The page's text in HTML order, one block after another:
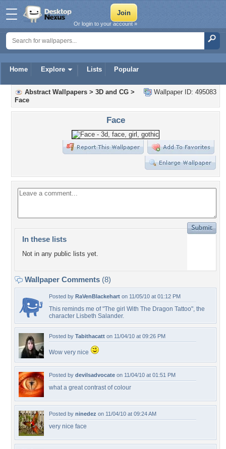
Home Explore Lists Popular
Or login to your account »
Wallpaper ID: 495083
Abstract Wallpapers > 3D and CG >
Face
Face
In these lists
Not in any public lists yet.
Wallpaper Comments (8)
Posted by RaVenBlackehart on 11/05/10 at 01:12 PM
This reminds me of "The girl With The Dragon Tattoo", the
character Lisbeth Salander.
Posted by Tabithacatt on 11/04/10 at 09:26 PM
Wow very nice
Posted by devilsadvocate on 11/04/10 at 01:51 PM
what a great contrast of colour
Posted by ninedez on 11/04/10 at 09:24 AM
very nice face